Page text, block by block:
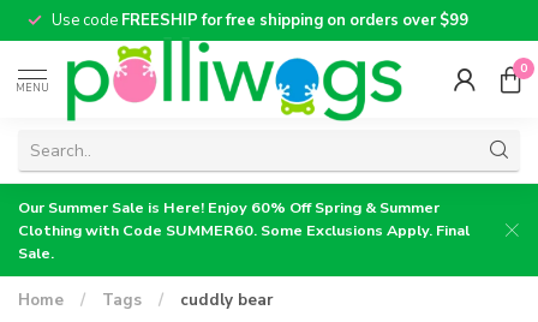
Use code FREESHIP for free shipping on orders over $99
MENU
0
Our Summer Sale is Here! Enjoy 60% Off Spring & Summer
Clothing with Code SUMMER60. Some Exclusions Apply. Final
Sale.
Home / Tags / cuddly bear